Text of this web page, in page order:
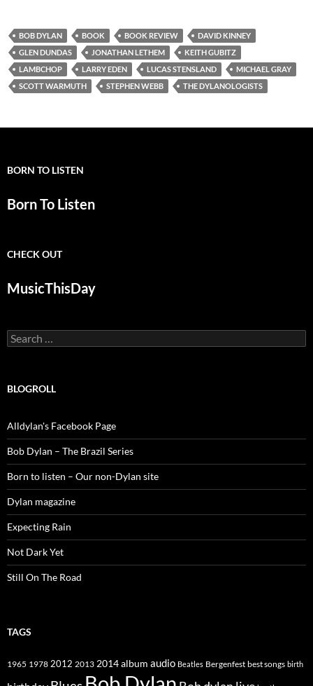
BOB DYLAN BOOK BOOK REVIEW
DAVID KINNEY
GLEN DUNDAS
JONATHAN LETHEM
KEITH GUBITZ
LAMBCHOP
LARRY EDEN LUCAS STENSLAND
MICHAEL GRAY
SCOTT WARMUTH
STEPHEN WEBB THE DYLANOLOGISTS
BORN TO LISTEN
Born To Listen
CHECK OUT
MusicThisDay
Search
for:
BLOGROLL
Alldylan's Facebook Page
Bob Dylan – The Brazil Series
Born to listen – Our non-Dylan site
Dylan magazine
Expecting Rain
Not Dark Yet
Still On The Road
TAGS
1965 1978 2012 2013 2014album audio Beatles Bergenfest best songs birth